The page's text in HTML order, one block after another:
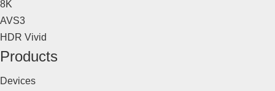
8K
AVS3
HDR Vivid
Products
Devices